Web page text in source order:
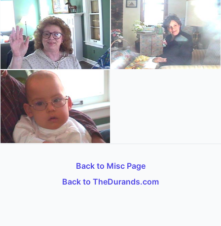
Back to Misc Page
Back to TheDurands.com